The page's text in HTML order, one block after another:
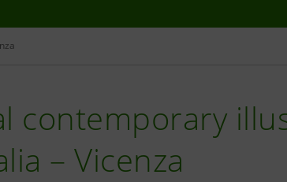
contemporary
– Vicenza